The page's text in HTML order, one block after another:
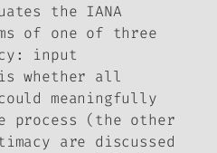
the IANA
of one of three
input
whether all
meaningfully
(the other
are discussed